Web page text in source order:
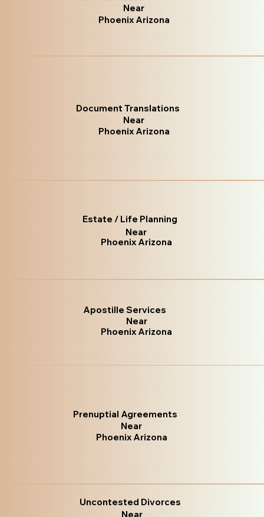
Near
Phoenix Arizona
Document Translations
Near
Phoenix Arizona
Estate / Life Planning
Near
Phoenix Arizona
Apostille Services
Near
Phoenix Arizona
Prenuptial Agreements
Near
Phoenix Arizona
Uncontested Divorces
Near